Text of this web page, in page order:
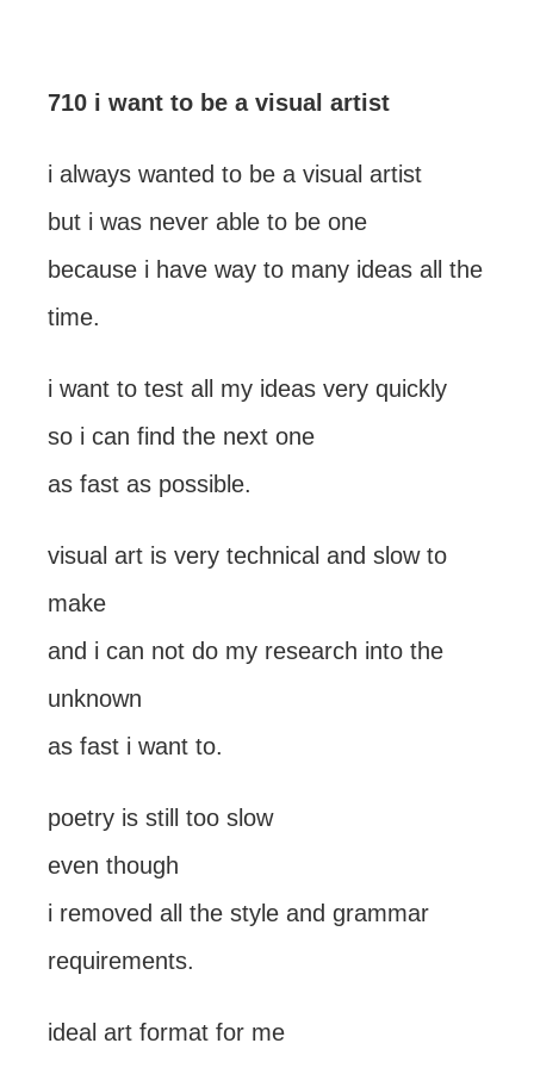
710 i want to be a visual artist
i always wanted to be a visual artist
but i was never able to be one
because i have way to many ideas all the
time.
i want to test all my ideas very quickly
so i can find the next one
as fast as possible.
visual art is very technical and slow to
make
and i can not do my research into the
unknown
as fast i want to.
poetry is still too slow
even though
i removed all the style and grammar
requirements.
ideal art format for me